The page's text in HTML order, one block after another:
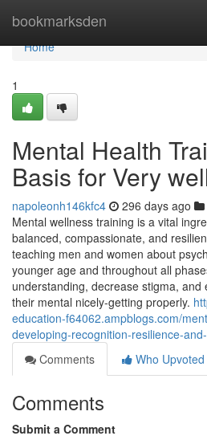
bookmarksden
Home
Home
1
Mental Health
Basis for Very
napoleonh146kfc4 296 days ago
Mental wellness training is a vital
balanced, compassionate, and
teaching men and women about
younger age and throughout all
understanding, decrease stigma, and
their mental nicely-getting properly.
education-f64062.ampblogs.com/
developing-recognition-resilience-
Comments
Who Upvoted
Comments
Submit a Comment